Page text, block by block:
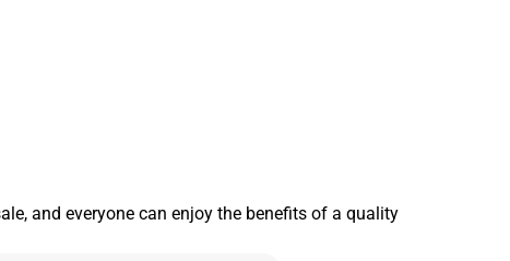
and everyone can enjoy the benefits of a quality